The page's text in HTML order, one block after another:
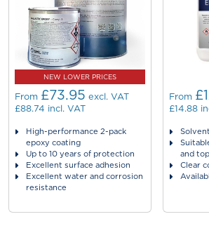
NEW LOWER PRICES
From £73.95 excl. VAT
£88.74 incl. VAT
High-performance 2-pack
epoxy coating
Up to 10 years of protection
Excellent surface adhesion
Excellent water and corrosion
resistance
From
£14.88
and
Clear